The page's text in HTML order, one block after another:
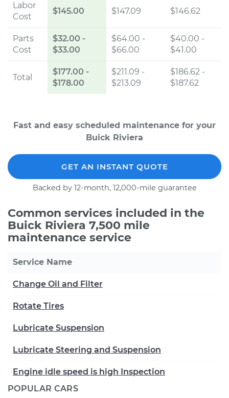
Labor
Cost
$145.00 $147.09 $146.62
Parts
Cost
$32.00 -
$33.00
$64.00 -
$66.00
$40.00 -
$41.00
Total
$177.00 -
$178.00
$211.09 -
$213.09
$186.62 -
$187.62
Fast and easy scheduled maintenance for your
Buick Riviera
GET AN INSTANT QUOTE
Backed by 12-month, 12,000-mile guarantee
Common services included in the
Buick Riviera 7,500 mile
maintenance service
Service Name
Change Oil and Filter
Rotate Tires
Lubricate Suspension
Lubricate Steering and Suspension
Engine idle speed is high Inspection
POPULAR CARS